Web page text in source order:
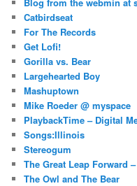
Catbirdseat
For The Records
Get Lofi!
Gorilla vs. Bear
Largehearted Boy
Mashuptown
Mike Roeder @ myspace
PlaybackTime – Digital
Songs:Illinois
Stereogum
The Great Leap Forward
The Owl and The Bear